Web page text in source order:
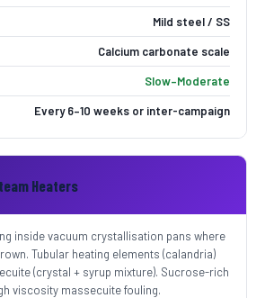
Mild steel / SS
Calcium carbonate scale
Slow–Moderate
Every 6–10 weeks or inter-campaign
Heaters
inside vacuum crystallisation pans where
Tubular heating elements (calandria)
(crystal + syrup mixture). Sucrose-rich
viscosity massecuite fouling.